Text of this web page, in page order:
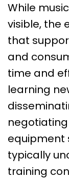
While
visible, the
that
and
time and
learning
equipment
typically
training